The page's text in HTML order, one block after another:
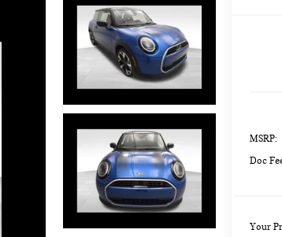
MSRP:
Doc
Your